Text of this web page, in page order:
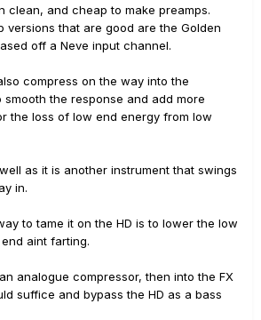
clean, and cheap to make preamps.
versions that are good are the Golden
off a Neve input channel.
compress on the way into the
smooth the response and add more
the loss of low end energy from low
as it is another instrument that swings
in.
to tame it on the HD is to lower the low
aint farting.
analogue compressor, then into the FX
suffice and bypass the HD as a bass